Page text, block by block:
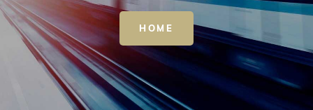
HOME
STAFF
INTRANET